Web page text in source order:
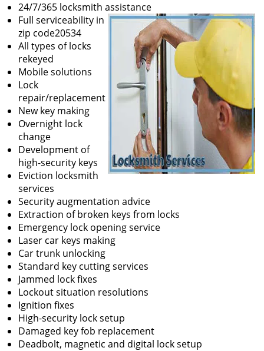
24/7/365 locksmith assistance
Full serviceability in
zip code20534
All types of locks
rekeyed
Mobile solutions
Lock
repair/replacement
New key making
Overnight lock
change
Development of
high-security keys
Eviction locksmith
services
Security augmentation advice
Extraction of broken keys from locks
Emergency lock opening service
Laser car keys making
Car trunk unlocking
Standard key cutting services
Jammed lock fixes
Lockout situation resolutions
Ignition fixes
High-security lock setup
Damaged key fob replacement
Deadbolt, magnetic and digital lock setup